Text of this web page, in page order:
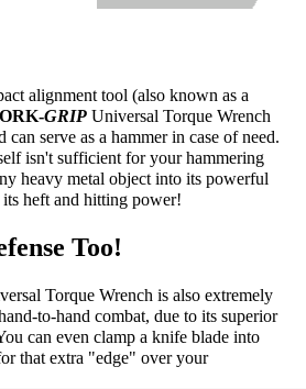
alignment tool (also known as a
GRIP Universal Torque Wrench
serve as a hammer in case of need.
isn't sufficient for your hammering
heavy metal object into its powerful
heft and hitting power!
Too!
Torque Wrench is also extremely
to-hand combat, due to its superior
can even clamp a knife blade into
that extra "edge" over your